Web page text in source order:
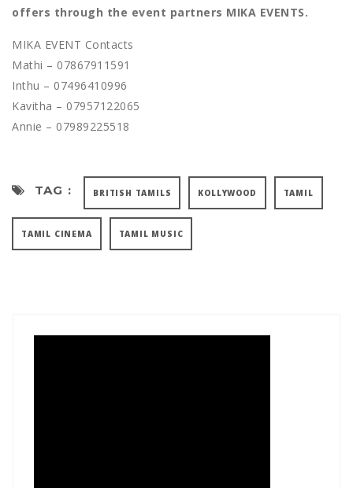
offers through the event partners MIKA EVENTS.
MIKA EVENT Contacts
Mathi – 07867911591
Inthu – 07496410996
Kavitha – 07957122065
Annie – 07989225518
TAG : BRITISH TAMILS KOLLYWOOD TAMIL
TAMIL CINEMA TAMIL MUSIC